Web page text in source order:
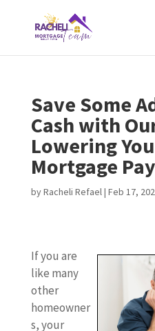
Save Some
Cash with
Lowering
Mortgage
byRacheli Refael| Feb 17,
If you are
like many
other
homeowner
s, your